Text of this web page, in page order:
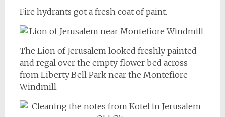
Fire hydrants got a fresh coat of paint.
The Lion of Jerusalem looked freshly painted
and regal over the empty flower bed across
from Liberty Bell Park near the Montefiore
Windmill.